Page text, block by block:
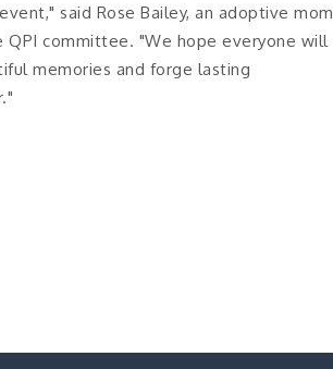
said Rose Bailey, an adoptive mom
committee. "We hope everyone will
memories and forge lasting